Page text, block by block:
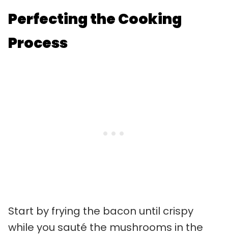
Perfecting the Cooking
Process
Start by frying the bacon until crispy
while you sauté the mushrooms in the